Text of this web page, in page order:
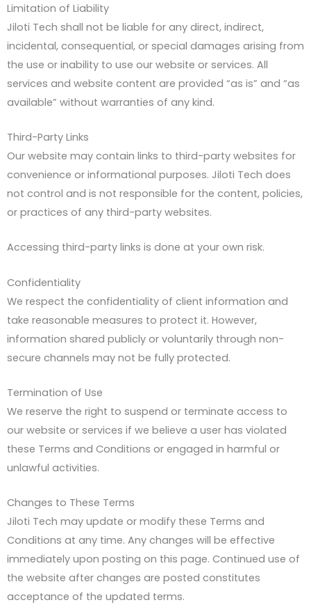
Limitation of Liability
Jiloti Tech shall not be liable for any direct, indirect,
incidental, consequential, or special damages arising from
the use or inability to use our website or services. All
services and website content are provided “as is” and “as
available” without warranties of any kind.
Third-Party Links
Our website may contain links to third-party websites for
convenience or informational purposes. Jiloti Tech does
not control and is not responsible for the content, policies,
or practices of any third-party websites.
Accessing third-party links is done at your own risk.
Confidentiality
We respect the confidentiality of client information and
take reasonable measures to protect it. However,
information shared publicly or voluntarily through non-
secure channels may not be fully protected.
Termination of Use
We reserve the right to suspend or terminate access to
our website or services if we believe a user has violated
these Terms and Conditions or engaged in harmful or
unlawful activities.
Changes to These Terms
Jiloti Tech may update or modify these Terms and
Conditions at any time. Any changes will be effective
immediately upon posting on this page. Continued use of
the website after changes are posted constitutes
acceptance of the updated terms.